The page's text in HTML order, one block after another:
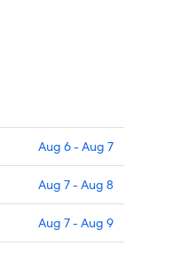
Aug 6 - Aug 7
Aug 7 - Aug 8
Aug 7 - Aug 9